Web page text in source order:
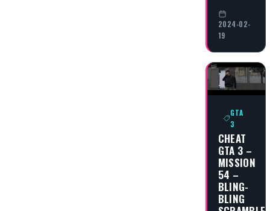
2024-02-
19
GTA
3
CHEAT
GTA 3 –
MISSION
54 –
BLING-
BLING